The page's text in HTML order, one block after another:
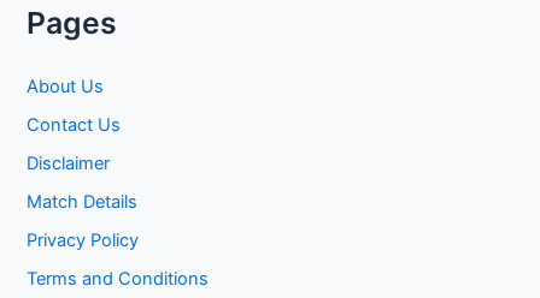
Pages
About Us
Contact Us
Disclaimer
Match Details
Privacy Policy
Terms and Conditions